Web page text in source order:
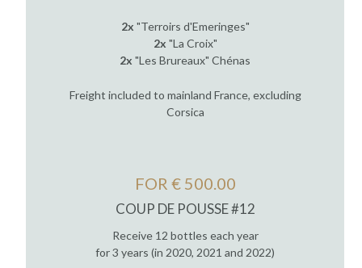
2x "Terroirs d'Emeringes"
2x "La Croix"
2x "Les Brureaux" Chénas
Freight included to mainland France, excluding
Corsica
FOR € 500.00
COUP DE POUSSE #12
Receive 12 bottles each year
for 3 years (in 2020, 2021 and 2022)